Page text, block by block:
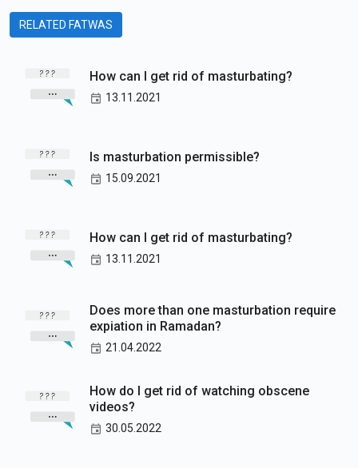
RELATED FATWAS
How can I get rid of masturbating?
13.11.2021
Is masturbation permissible?
15.09.2021
How can I get rid of masturbating?
13.11.2021
Does more than one masturbation require
expiation in Ramadan?
21.04.2022
How do I get rid of watching obscene
videos?
30.05.2022